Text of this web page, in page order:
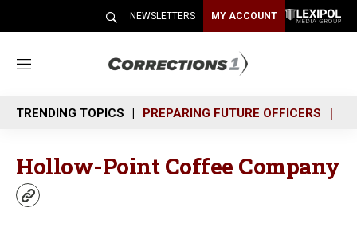
NEWSLETTERS MY ACCOUNT
M
n
u
TRENDING TOPICS PREPARING FUTURE OFFICERS
Hollow-Point Coffee Company
w